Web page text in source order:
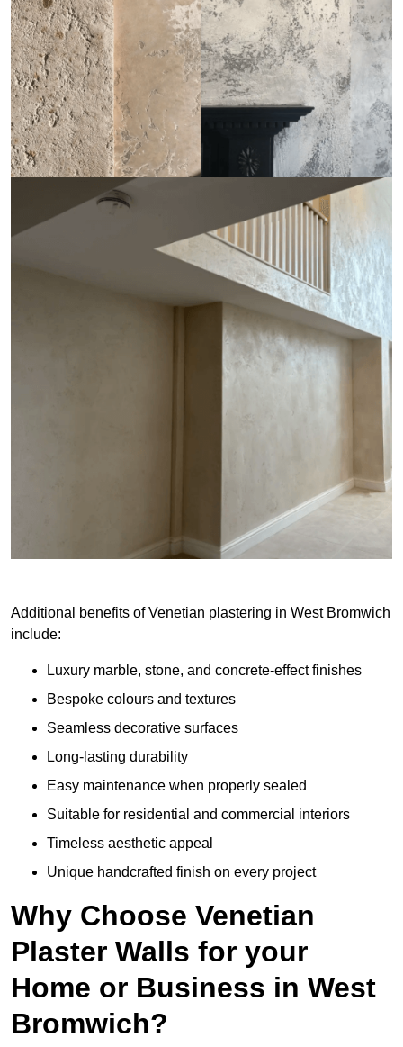
Additional benefits of Venetian plastering in West Bromwich
include:
Luxury marble, stone, and concrete-effect finishes
Bespoke colours and textures
Seamless decorative surfaces
Long-lasting durability
Easy maintenance when properly sealed
Suitable for residential and commercial interiors
Timeless aesthetic appeal
Unique handcrafted finish on every project
Why Choose Venetian
Plaster Walls for your
Home or Business in West
Bromwich?